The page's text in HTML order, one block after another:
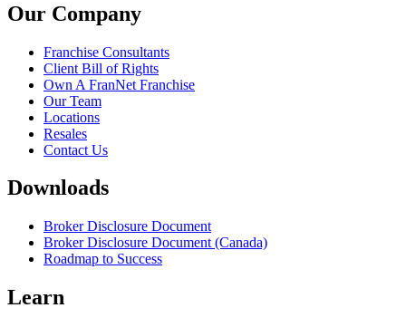
Our Company
Franchise Consultants
Client Bill of Rights
Own A FranNet Franchise
Our Team
Locations
Resales
Contact Us
Downloads
Broker Disclosure Document
Broker Disclosure Document (Canada)
Roadmap to Success
Learn